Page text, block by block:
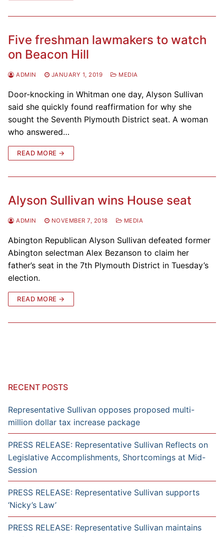
Five freshman lawmakers to watch
on Beacon Hill
ADMIN JANUARY 1, 2019 MEDIA
Door-knocking in Whitman one day, Alyson Sullivan
said she quickly found reaffirmation for why she
sought the Seventh Plymouth District seat. A woman
who answered…
READ MORE →
Alyson Sullivan wins House seat
ADMIN NOVEMBER 7, 2018 MEDIA
Abington Republican Alyson Sullivan defeated former
Abington selectman Alex Bezanson to claim her
father’s seat in the 7th Plymouth District in Tuesday’s
election.
READ MORE →
RECENT POSTS
Representative Sullivan opposes proposed multi-
million dollar tax increase package
PRESS RELEASE: Representative Sullivan Reflects on
Legislative Accomplishments, Shortcomings at Mid-
Session
PRESS RELEASE: Representative Sullivan supports
‘Nicky’s Law’
PRESS RELEASE: Representative Sullivan maintains